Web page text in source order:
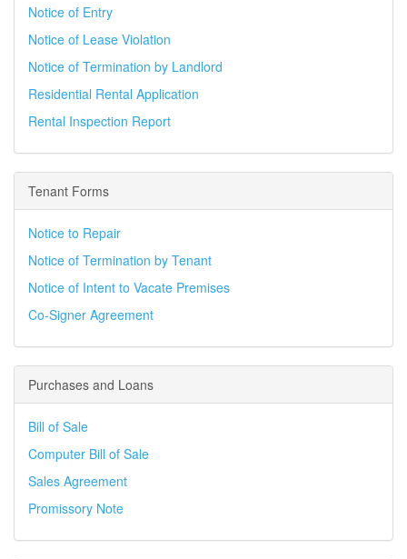
Notice of Entry
Notice of Lease Violation
Notice of Termination by Landlord
Residential Rental Application
Rental Inspection Report
Tenant Forms
Notice to Repair
Notice of Termination by Tenant
Notice of Intent to Vacate Premises
Co-Signer Agreement
Purchases and Loans
Bill of Sale
Computer Bill of Sale
Sales Agreement
Promissory Note